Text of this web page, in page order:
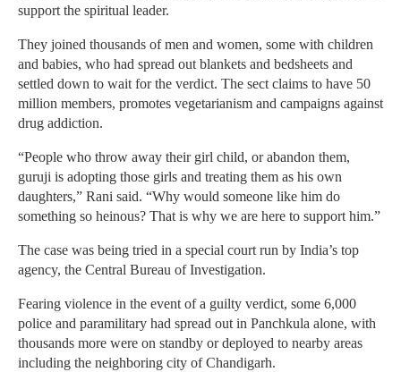
support the spiritual leader.
They joined thousands of men and women, some with children
and babies, who had spread out blankets and bedsheets and
settled down to wait for the verdict. The sect claims to have 50
million members, promotes vegetarianism and campaigns against
drug addiction.
“People who throw away their girl child, or abandon them,
guruji is adopting those girls and treating them as his own
daughters,” Rani said. “Why would someone like him do
something so heinous? That is why we are here to support him.”
The case was being tried in a special court run by India’s top
agency, the Central Bureau of Investigation.
Fearing violence in the event of a guilty verdict, some 6,000
police and paramilitary had spread out in Panchkula alone, with
thousands more were on standby or deployed to nearby areas
including the neighboring city of Chandigarh.